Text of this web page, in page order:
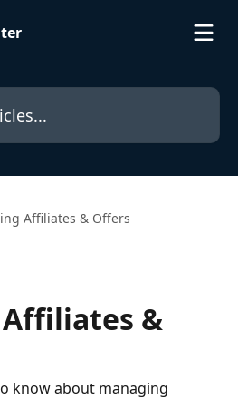
Affiliates & Offers
&
know about managing